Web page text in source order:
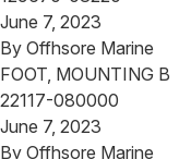
June 7, 2023
By Offhsore Marine
FOOT, MOUNTING B
22117-080000
June 7, 2023
By Offhsore Marine